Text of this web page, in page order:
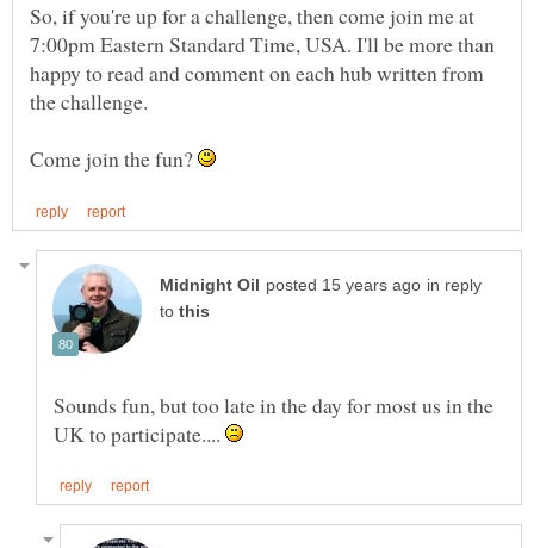
So, if you're up for a challenge, then come join me at
7:00pm Eastern Standard Time, USA. I'll be more than
happy to read and comment on each hub written from
Come join the fun?
in reply
to
Sounds fun, but too late in the day for most us in the
UK to participate....